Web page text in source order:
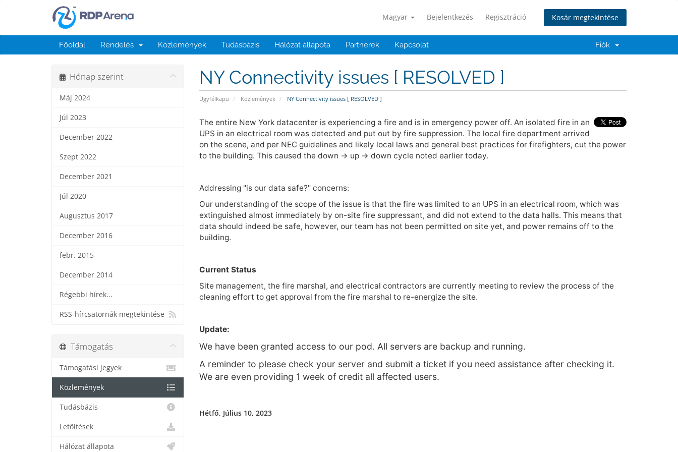
Magyar Bejelentkezés Regisztráció Kosár megtekintése
Főoldal Rendelés Közlemények Tudásbázis Hálózat állapota Partnerek Kapcsolat Fiók
NY Connectivity issues [ RESOLVED ]
Ügyfélkapu Közlemények NY Connectivity issues [ RESOLVED ]
Hónap szerint
Máj 2024
Júl 2023
December 2022
Szept 2022
December 2021
Júl 2020
Augusztus 2017
December 2016
febr. 2015
December 2014
Régebbi hírek...
RSS-hírcsatornák megtekintése
The entire New York datacenter is experiencing a fire and is in emergency power off. An isolated fire in an
UPS in an electrical room was detected and put out by fire suppression. The local fire department arrived
on the scene, and per NEC guidelines and likely local laws and general best practices for firefighters, cut the power
to the building. This caused the down -> up -> down cycle noted earlier today.
Addressing "is our data safe?" concerns:
Our understanding of the scope of the issue is that the fire was limited to an UPS in an electrical room, which was
extinguished almost immediately by on-site fire suppressant, and did not extend to the data halls. This means that
data should indeed be safe, however, our team has not been permitted on site yet, and power remains off to the
building.
Current Status
Site management, the fire marshal, and electrical contractors are currently meeting to review the process of the
cleaning effort to get approval from the fire marshal to re-energize the site.
Update:
We have been granted access to our pod. All servers are backup and running.
A reminder to please check your server and submit a ticket if you need assistance after checking it.
We are even providing 1 week of credit all affected users.
Hétfő, Július 10, 2023
Támogatás
Támogatási jegyek
Közlemények
Tudásbázis
Letöltések
Hálózat állapota